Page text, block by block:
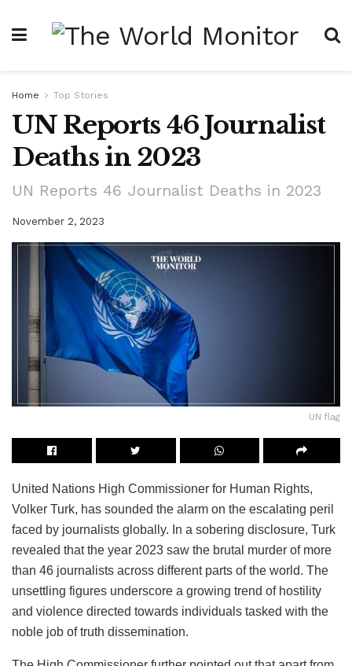
Home Top Stories
UN Reports 46 Journalist
Deaths in 2023
UN Reports 46 Journalist Deaths in 2023
November 2, 2023
UN flag
United Nations High Commissioner for Human Rights,
Volker Turk, has sounded the alarm on the escalating peril
faced by journalists globally. In a sobering disclosure, Turk
revealed that the year 2023 saw the brutal murder of more
than 46 journalists across different parts of the world. The
unsettling figures underscore a growing trend of hostility
and violence directed towards individuals tasked with the
noble job of truth dissemination.